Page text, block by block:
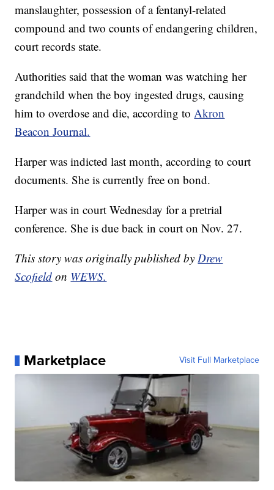
manslaughter, possession of a fentanyl-related
compound and two counts of endangering children,
court records state.
Authorities said that the woman was watching her
grandchild when the boy ingested drugs, causing
him to overdose and die, according toAkron
Beacon Journal.
Harper was indicted last month, according to court
documents. She is currently free on bond.
Harper was in court Wednesday for a pretrial
conference. She is due back in court on Nov. 27.
This story was originally published byDrew
Scofield on WEWS.
Marketplace Visit Full Marketplace